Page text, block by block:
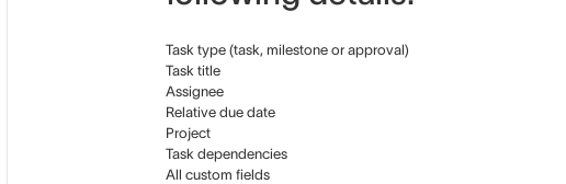
Task type (task, milestone or approval)
Task title
Assignee
Relative due date
Project
Task dependencies
All custom fields